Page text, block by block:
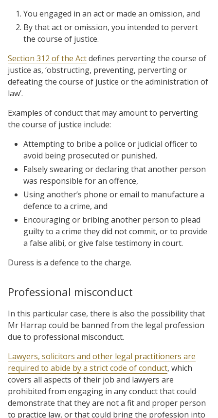
You engaged in an act or made an omission, and
By that act or omission, you intended to pervert
the course of justice.
Section 312 of the Actdefines perverting the course of
justice as, ‘obstructing, preventing, perverting or
defeating the course of justice or the administration of
law’.
Examples of conduct that may amount to perverting
the course of justice include:
Attempting to bribe a police or judicial officer to
avoid being prosecuted or punished,
Falsely swearing or declaring that another person
was responsible for an offence,
Using another’s phone or email to manufacture a
defence to a crime, and
Encouraging or bribing another person to plead
guilty to a crime they did not commit, or to provide
a false alibi, or give false testimony in court.
Duress is a defence to the charge.
Professional misconduct
In this particular case, there is also the possibility that
Mr Harrap could be banned from the legal profession
due to professional misconduct.
Lawyers, solicitors and other legal practitioners are
required to abide by a strict code of conduct, which
covers all aspects of their job and lawyers are
prohibited from engaging in any conduct that could
demonstrate that they are not a fit and proper person
to practice law, or that could bring the profession into